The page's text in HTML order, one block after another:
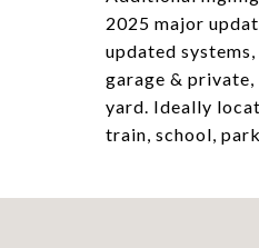
2025 major
updated
garage &
yard. Ideally
train, school,